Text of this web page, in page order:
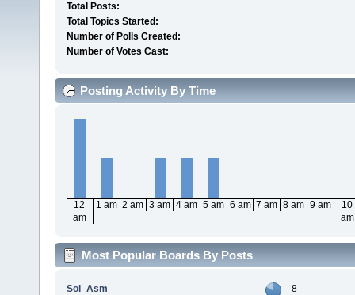
Total Posts:
Total Topics Started:
Number of Polls Created:
Number of Votes Cast:
Posting Activity By Time
12
am
1 am 2 am 3 am 4 am 5 am 6 am 7 am 8 am 9 am
10
am
Most Popular Boards By Posts
Sol_Asm
8